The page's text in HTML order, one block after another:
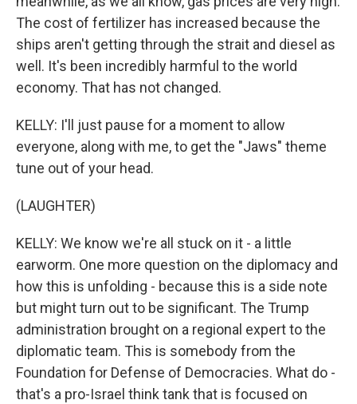
The cost of fertilizer has increased because the
ships aren't getting through the strait and diesel as
well. It's been incredibly harmful to the world
economy. That has not changed.
KELLY: I'll just pause for a moment to allow
everyone, along with me, to get the "Jaws" theme
tune out of your head.
(LAUGHTER)
KELLY: We know we're all stuck on it - a little
earworm. One more question on the diplomacy and
how this is unfolding - because this is a side note
but might turn out to be significant. The Trump
administration brought on a regional expert to the
diplomatic team. This is somebody from the
Foundation for Defense of Democracies. What do -
that's a pro-Israel think tank that is focused on